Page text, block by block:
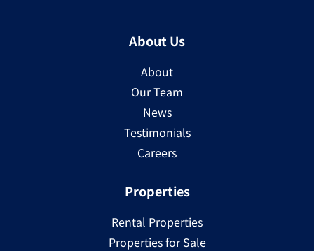
About Us
About
Our Team
News
Testimonials
Careers
Properties
Rental Properties
Properties for Sale